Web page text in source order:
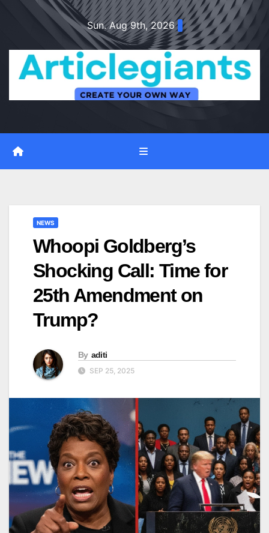
Sun. Aug 9th, 2026
NEWS
Whoopi Goldberg’s
Shocking Call: Time for
25th Amendment on
Trump?
By aditi
SEP 25, 2025